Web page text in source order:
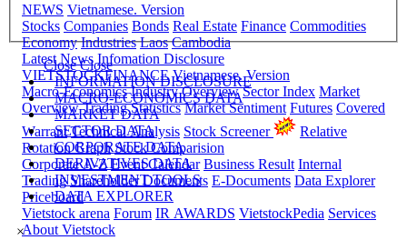
NEWS Vietnamese. Version
Stocks Companies Bonds Real Estate Finance Commodities
Economy Industries Laos Cambodia
Latest News Infomation Disclosure
VIETSTOCKFINANCE Vietnamese. Version
Macro-Economics Industry Overview Sector Index Market
Overview Trading Statistics Market Sentiment Futures Covered
Warrant Technical Analysis Stock Screener
Relative
Rotation Graph Stock Comparision
Corporate A-Z Event Calendar Business Result Internal
Trading Shareholder Documents E-Documents Data Explorer
Priceboard
Vietstock arena Forum IR AWARDS VietstockPedia Services
About Vietstock
Close Close
INFORMATION DISCLOSURE
MACRO-ECONOMICS DATA
MARKET DATA
SECTOR DATA
CORPORATE DATA
DERIVATIVES DATA
INVESTMENT TOOLS
DATA EXPLORER
×